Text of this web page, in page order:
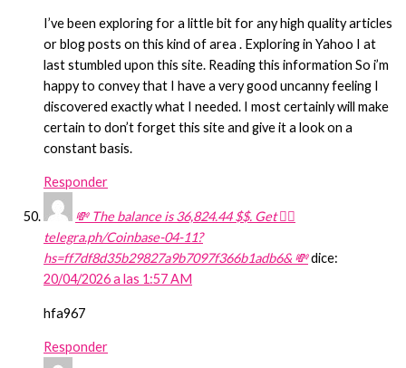
I’ve been exploring for a little bit for any high quality articles
or blog posts on this kind of area . Exploring in Yahoo I at
last stumbled upon this site. Reading this information So i’m
happy to convey that I have a very good uncanny feeling I
discovered exactly what I needed. I most certainly will make
certain to don’t forget this site and give it a look on a
constant basis.
Responder
💸 The balance is 36,824.44 $$. Get 👉🏻
telegra.ph/Coinbase-04-11?
hs=ff7df8d35b29827a9b7097f366b1adb6& 💸dice:
20/04/2026 a las 1:57 AM
hfa967
Responder